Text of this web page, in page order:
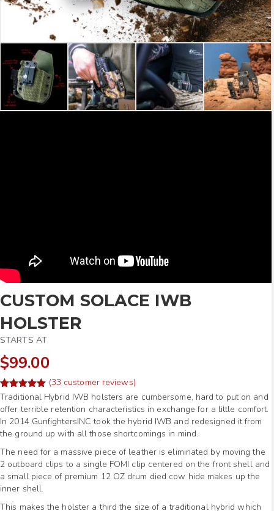
CUSTOM SOLACE IWB
HOLSTER
STARTS AT
$99.00
Rated4.98
out of 5
based on
56
customer
ratings
(33 customer reviews)
Traditional Hybrid IWB holsters are cumbersome, hard to put on and
offer terrible retention characteristics in exchange for a little comfort.
In 2014 GunfightersINC took the hybrid IWB and redesigned it from
the ground up with all those shortcomings in mind.
The need for a massive piece of leather is eliminated by moving the
2 outboard clips to a single FOMI clip centered on the front shell and
a small piece of premium 12 OZ drum died cow hide makes up the
inner shell.
This makes the holster a third the size of a traditional hybrid which